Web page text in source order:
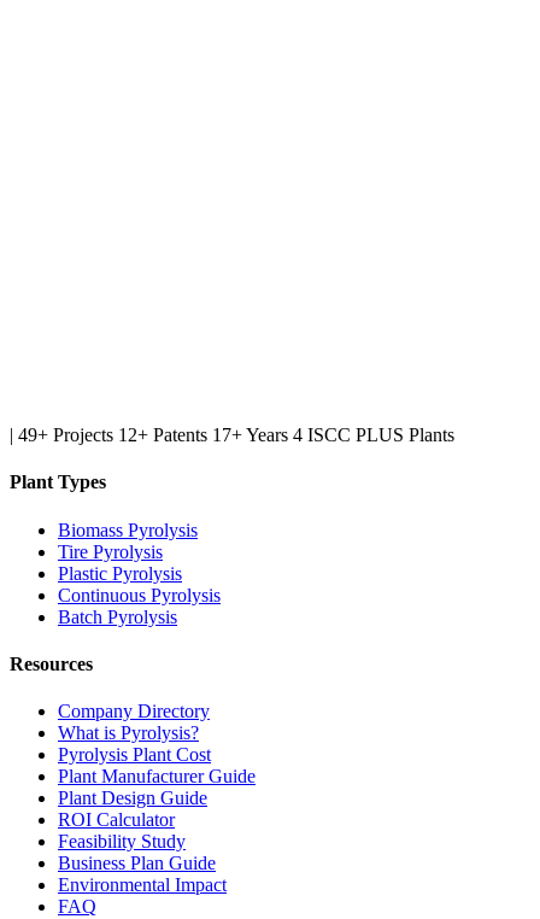
| 49+ Projects 12+ Patents 17+ Years 4 ISCC PLUS Plants
Plant Types
Biomass Pyrolysis
Tire Pyrolysis
Plastic Pyrolysis
Continuous Pyrolysis
Batch Pyrolysis
Resources
Company Directory
What is Pyrolysis?
Pyrolysis Plant Cost
Plant Manufacturer Guide
Plant Design Guide
ROI Calculator
Feasibility Study
Business Plan Guide
Environmental Impact
FAQ